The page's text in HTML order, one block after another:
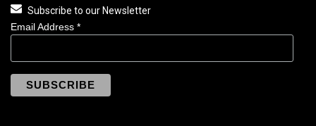
Subscribe to our Newsletter
Email Address *